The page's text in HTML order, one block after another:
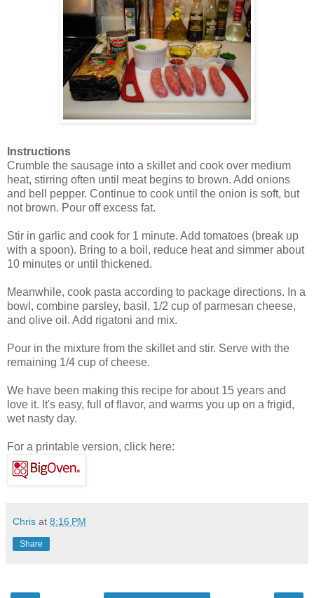
Instructions
Crumble the sausage into a skillet and cook over medium
heat, stirring often until meat begins to brown. Add onions
and bell pepper. Continue to cook until the onion is soft, but
not brown. Pour off excess fat.
Stir in garlic and cook for 1 minute. Add tomatoes (break up
with a spoon). Bring to a boil, reduce heat and simmer about
10 minutes or until thickened.
Meanwhile, cook pasta according to package directions. In a
bowl, combine parsley, basil, 1/2 cup of parmesan cheese,
and olive oil. Add rigatoni and mix.
Pour in the mixture from the skillet and stir. Serve with the
remaining 1/4 cup of cheese.
We have been making this recipe for about 15 years and
love it. It's easy, full of flavor, and warms you up on a frigid,
wet nasty day.
For a printable version, click here:
Chris at 8:16 PM
Share